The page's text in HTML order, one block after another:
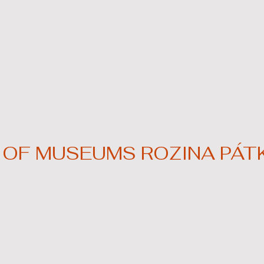
MUSEUMS ROZINA